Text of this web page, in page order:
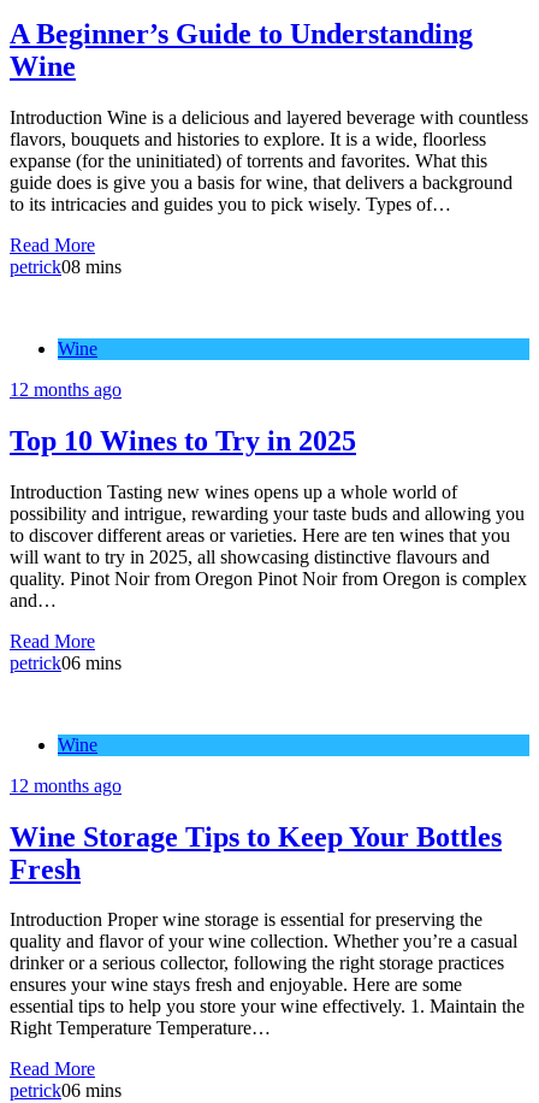
A Beginner’s Guide to Understanding
Wine
Introduction Wine is a delicious and layered beverage with countless
flavors, bouquets and histories to explore. It is a wide, floorless
expanse (for the uninitiated) of torrents and favorites. What this
guide does is give you a basis for wine, that delivers a background
to its intricacies and guides you to pick wisely. Types of…
Read More
petrick08 mins
Wine
12 months ago
Top 10 Wines to Try in 2025
Introduction Tasting new wines opens up a whole world of
possibility and intrigue, rewarding your taste buds and allowing you
to discover different areas or varieties. Here are ten wines that you
will want to try in 2025, all showcasing distinctive flavours and
quality. Pinot Noir from Oregon Pinot Noir from Oregon is complex
and…
Read More
petrick06 mins
Wine
12 months ago
Wine Storage Tips to Keep Your Bottles
Fresh
Introduction Proper wine storage is essential for preserving the
quality and flavor of your wine collection. Whether you’re a casual
drinker or a serious collector, following the right storage practices
ensures your wine stays fresh and enjoyable. Here are some
essential tips to help you store your wine effectively. 1. Maintain the
Right Temperature Temperature…
Read More
petrick06 mins